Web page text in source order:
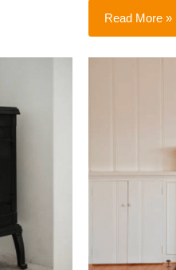
Read More »